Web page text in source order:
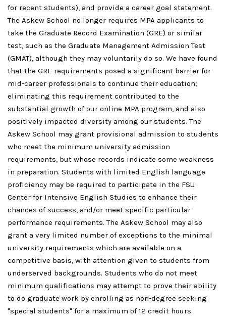
for recent students), and provide a career goal statement.
The Askew School no longer requires MPA applicants to
take the Graduate Record Examination (GRE) or similar
test, such as the Graduate Management Admission Test
(GMAT), although they may voluntarily do so. We have found
that the GRE requirements posed a significant barrier for
mid-career professionals to continue their education;
eliminating this requirement contributed to the
substantial growth of our online MPA program, and also
positively impacted diversity among our students. The
Askew School may grant provisional admission to students
who meet the minimum university admission
requirements, but whose records indicate some weakness
in preparation. Students with limited English language
proficiency may be required to participate in the FSU
Center for Intensive English Studies to enhance their
chances of success, and/or meet specific particular
performance requirements. The Askew School may also
grant a very limited number of exceptions to the minimal
university requirements which are available on a
competitive basis, with attention given to students from
underserved backgrounds. Students who do not meet
minimum qualifications may attempt to prove their ability
to do graduate work by enrolling as non-degree seeking
"special students" for a maximum of 12 credit hours.